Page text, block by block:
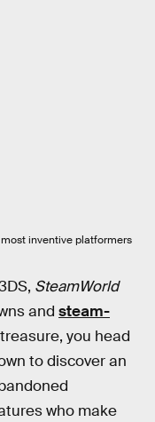
inventive platformers
SteamWorld
and steam-
you head
to discover an
who make